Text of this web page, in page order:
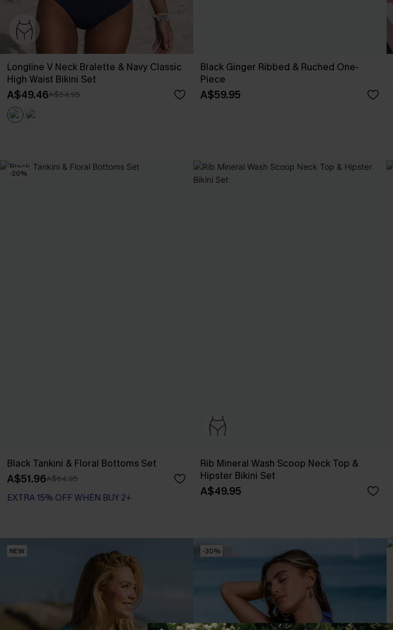
Longline V Neck Bralette & Navy Classic
High Waist Bikini Set
A$49.46A$54.95
Black Ginger Ribbed & Ruched One-
Piece
A$59.95
-20%
Black Tankini & Floral Bottoms Set
A$51.96A$64.95
EXTRA 15% OFF WHEN BUY 2+
Rib Mineral Wash Scoop Neck Top &
Hipster Bikini Set
A$49.95
NEW -30%